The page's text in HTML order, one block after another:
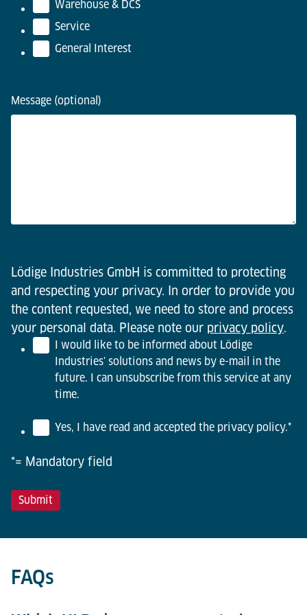
Warehouse & DCS
Service
General Interest
Message (optional)
Lödige Industries GmbH is committed to protecting
and respecting your privacy. In order to provide you
the content requested, we need to store and process
your personal data. Please note our privacy policy.
I would like to be informed about Lödige
Industries' solutions and news by e-mail in the
future. I can unsubscribe from this service at any
time.
Yes, I have read and accepted the privacy policy.*
*= Mandatory field
FAQs